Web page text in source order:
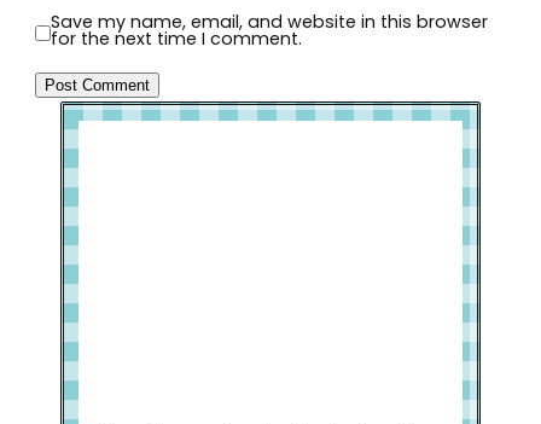
Save my name, email, and website in this browser
for the next time I comment.